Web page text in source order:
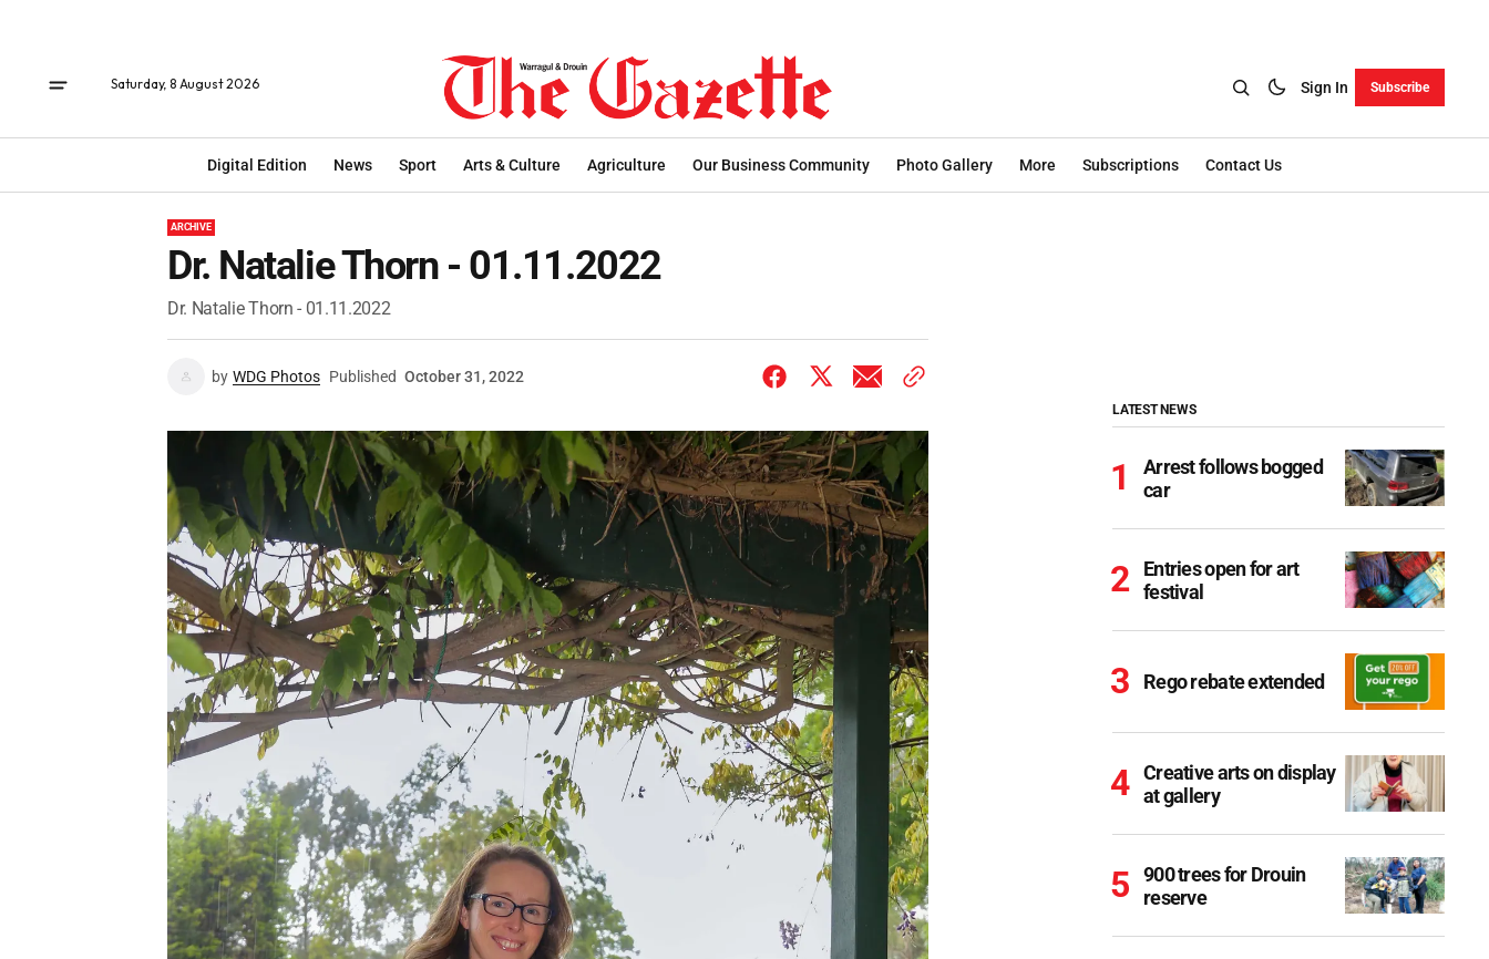
Saturday, 8 August 2026 Sign In Subscribe
Digital Edition News Sport Arts & Culture Agriculture Our Business Community Photo Gallery More Subscriptions Contact Us
ARCHIVE
Dr. Natalie Thorn - 01.11.2022
Dr. Natalie Thorn - 01.11.2022
by WDG Photos Published October 31, 2022
LATEST NEWS
Arrest follows bogged
car
Entries open for art
festival
Rego rebate extended
Creative arts on display
at gallery
900 trees for Drouin
reserve